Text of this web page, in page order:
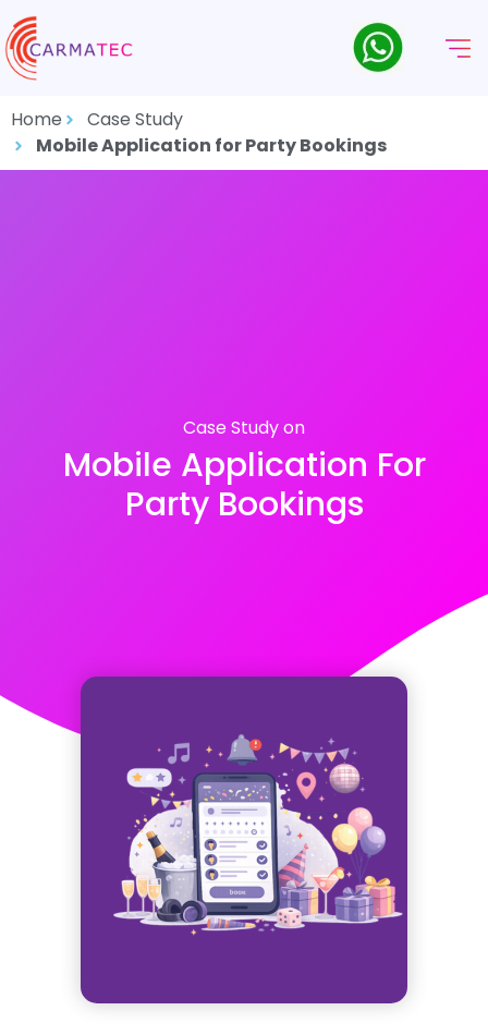
Home
Case Study
Mobile Application for Party Bookings
Case Study on
Mobile Application For
Party Bookings